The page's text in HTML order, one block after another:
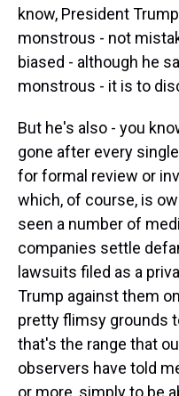
know, President
monstrous - not
biased - although he
monstrous - it is to
But he's also - you
gone after every
for formal review or
which, of course, is
seen a number of
companies settle
lawsuits filed as a
Trump against them
pretty flimsy grounds
that's the range that
observers have told
or more, simply to be